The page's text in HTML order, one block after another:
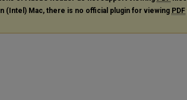
(Intel) Mac, there is no official plugin for viewing PDF